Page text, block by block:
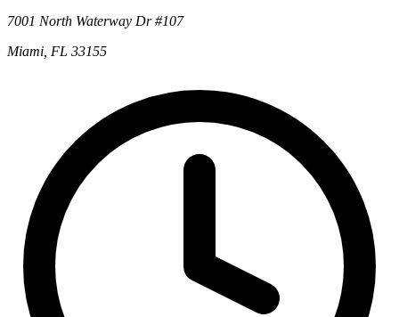
7001 North Waterway Dr #107
Miami, FL 33155